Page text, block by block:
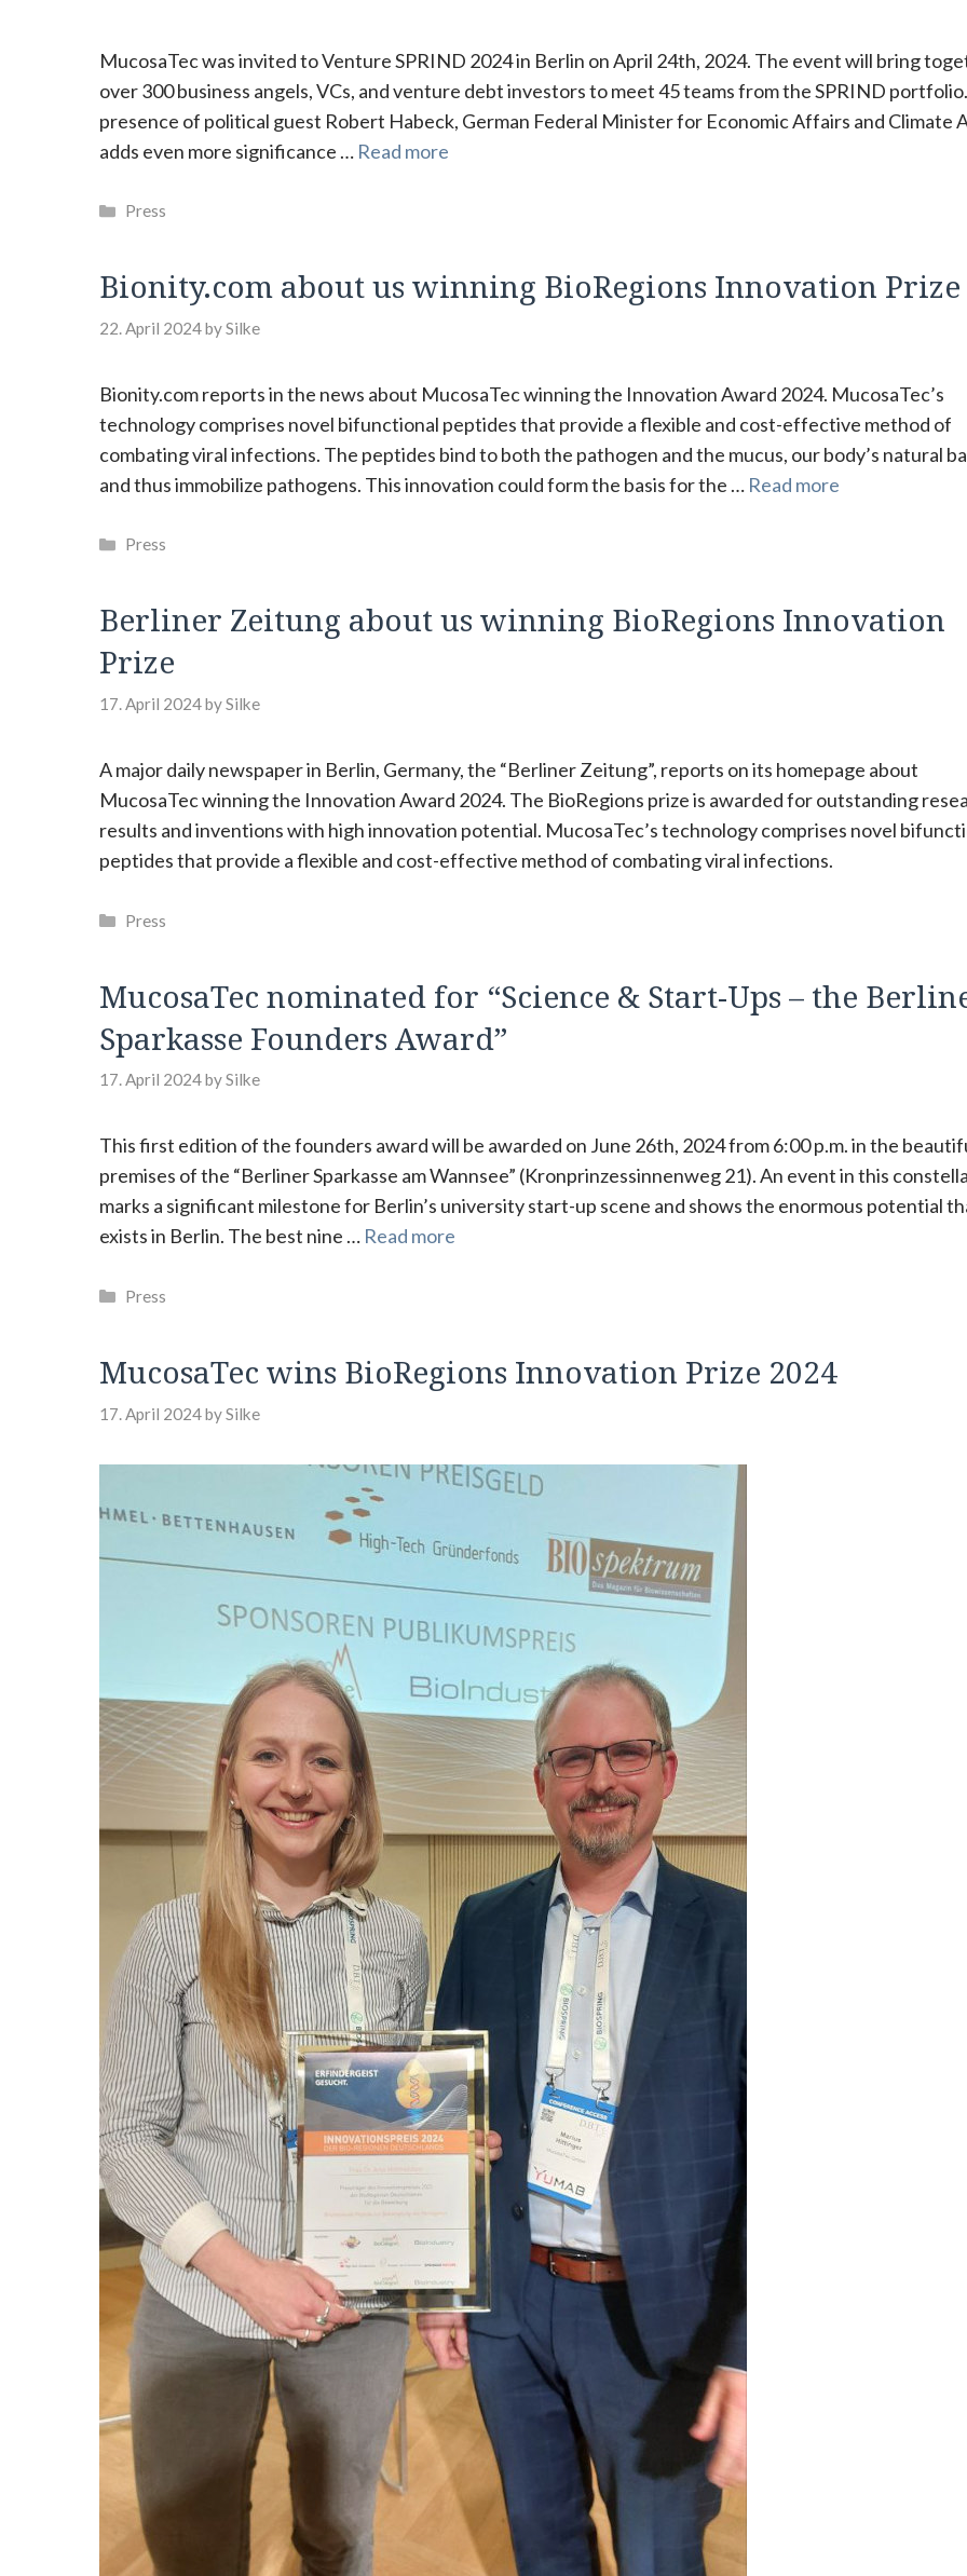
MucosaTec was invited to Venture SPRIND 2024 in Berlin on April 24th, 2024. The event will bring
over 300 business angels, VCs, and venture debt investors to meet 45 teams from the SPRIND
presence of political guest Robert Habeck, German Federal Minister for Economic Affairs and Climate
adds even more significance … Read more
Categories
Press
Bionity.com about us winning BioRegions Innovation Prize
22. April 2024bySilke
Bionity.com reports in the news about MucosaTec winning the Innovation Award 2024. MucosaTec’s
technology comprises novel bifunctional peptides that provide a flexible and cost-effective method of
combating viral infections. The peptides bind to both the pathogen and the mucus, our body’s natural
and thus immobilize pathogens. This innovation could form the basis for the … Read more
Categories
Press
Berliner Zeitung about us winning BioRegions Innovation
Prize
17. April 2024bySilke
A major daily newspaper in Berlin, Germany, the “Berliner Zeitung”, reports on its homepage about
MucosaTec winning the Innovation Award 2024. The BioRegions prize is awarded for outstanding
results and inventions with high innovation potential. MucosaTec’s technology comprises novel
peptides that provide a flexible and cost-effective method of combating viral infections.
Categories
Press
MucosaTec nominated for “Science & Start-Ups – the
Sparkasse Founders Award”
17. April 2024bySilke
This first edition of the founders award will be awarded on June 26th, 2024 from 6:00 p.m. in the
premises of the “Berliner Sparkasse am Wannsee” (Kronprinzessinnenweg 21). An event in this
marks a significant milestone for Berlin’s university start-up scene and shows the enormous potential
exists in Berlin. The best nine … Read more
Categories
Press
MucosaTec wins BioRegions Innovation Prize 2024
17. April 2024bySilke